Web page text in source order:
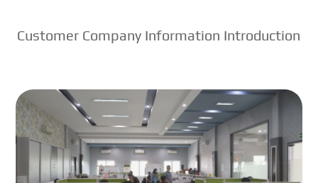
Customer Company Information Introduction